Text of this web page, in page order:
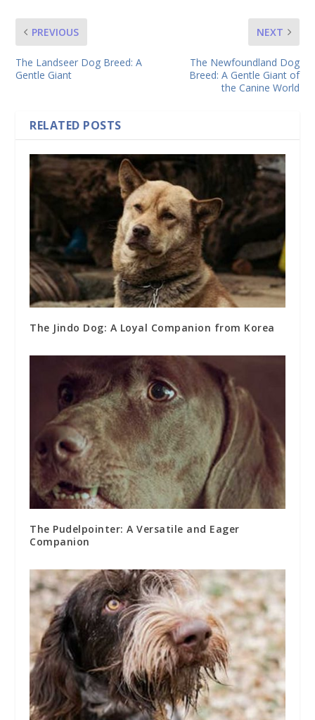
PREVIOUS
The Landseer Dog Breed: A
Gentle Giant
NEXT
The Newfoundland Dog
Breed: A Gentle Giant of
the Canine World
RELATED POSTS
The Jindo Dog: A Loyal Companion from Korea
The Pudelpointer: A Versatile and Eager
Companion